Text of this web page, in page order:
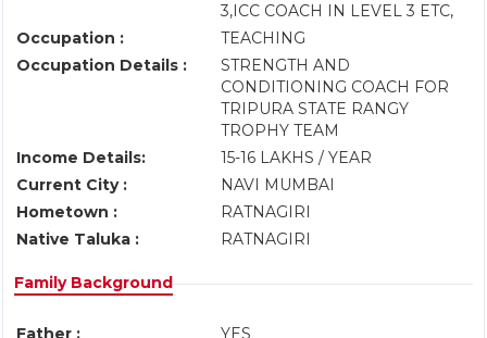
3,ICC COACH IN LEVEL 3 ETC,
Occupation :
TEACHING
Occupation Details :
STRENGTH AND
CONDITIONING COACH FOR
TRIPURA STATE RANGY
TROPHY TEAM
Income Details:
15-16 LAKHS / YEAR
Current City :
NAVI MUMBAI
Hometown :
RATNAGIRI
Native Taluka :
RATNAGIRI
Family Background
Father : YES